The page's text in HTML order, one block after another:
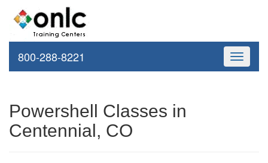
Toggle
800-288-8221
Powershell Classes in
Centennial, CO